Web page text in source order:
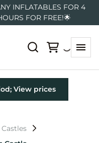
INFLATABLES FOR 4
FOR FREE!🌟